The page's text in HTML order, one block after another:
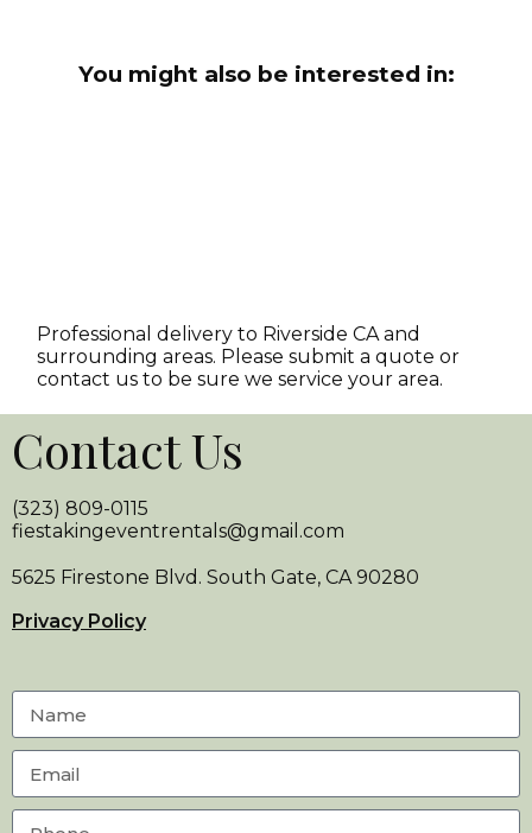
You might also be interested in:
Professional delivery to Riverside CAand
surrounding areas. Please submit a quote or
contact us to be sure we service your area.
Contact Us
(323) 809-0115
fiestakingeventrentals@gmail.com
5625 Firestone Blvd. South Gate, CA 90280
Privacy Policy